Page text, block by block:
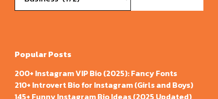
Popular Posts
200+ Instagram VIP Bio (2025): Fancy Fonts
210+ Introvert Bio for Instagram (Girls and Boys)
145+ Funny Instagram Bio Ideas (2025 Updated)